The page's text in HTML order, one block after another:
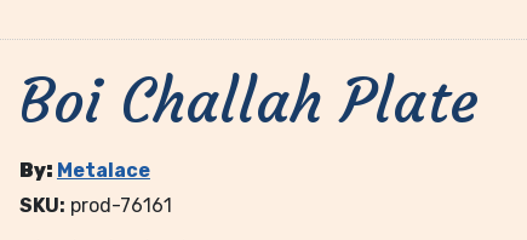
Boi Challah Plate
By: Metalace
SKU: prod-76161